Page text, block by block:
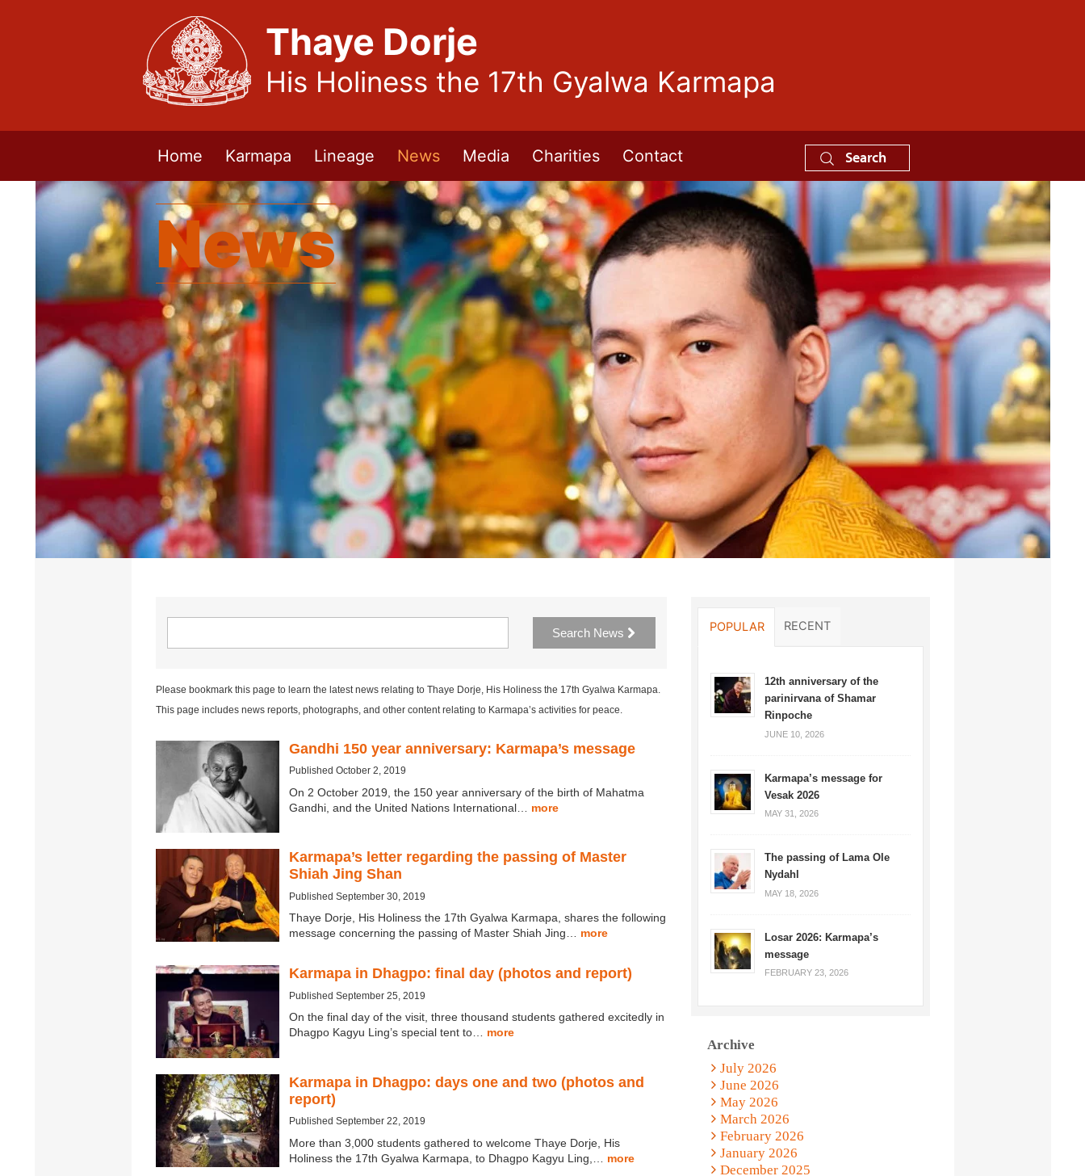
Thaye Dorje
His Holiness the 17th Gyalwa Karmapa
Home Karmapa Lineage News Media Charities Contact Search
News
Search News
Please bookmark this page to learn the latest news relating to Thaye Dorje, His Holiness the 17th Gyalwa Karmapa.
This page includes news reports, photographs, and other content relating to Karmapa’s activities for peace.
Gandhi 150 year anniversary: Karmapa’s message
Published October 2, 2019
On 2 October 2019, the 150 year anniversary of the birth of Mahatma
Gandhi, and the United Nations International… more
Karmapa’s letter regarding the passing of Master
Shiah Jing Shan
Published September 30, 2019
Thaye Dorje, His Holiness the 17th Gyalwa Karmapa, shares the following
message concerning the passing of Master Shiah Jing… more
Karmapa in Dhagpo: final day (photos and report)
Published September 25, 2019
On the final day of the visit, three thousand students gathered excitedly in
Dhagpo Kagyu Ling’s special tent to… more
Karmapa in Dhagpo: days one and two (photos and
report)
Published September 22, 2019
More than 3,000 students gathered to welcome Thaye Dorje, His
Holiness the 17th Gyalwa Karmapa, to Dhagpo Kagyu Ling,… more
POPULAR RECENT
12th anniversary of the
parinirvana of Shamar
Rinpoche
JUNE 10, 2026
Karmapa’s message for
Vesak 2026
MAY 31, 2026
The passing of Lama Ole
Nydahl
MAY 18, 2026
Losar 2026: Karmapa’s
message
FEBRUARY 23, 2026
Archive
July 2026
June 2026
May 2026
March 2026
February 2026
January 2026
December 2025